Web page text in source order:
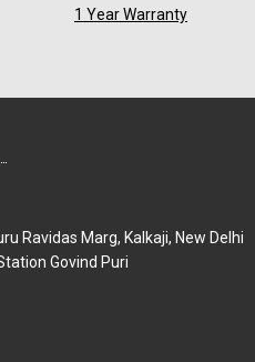
1 Year Warranty
Ravidas Marg, Kalkaji, New Delhi
Govind Puri